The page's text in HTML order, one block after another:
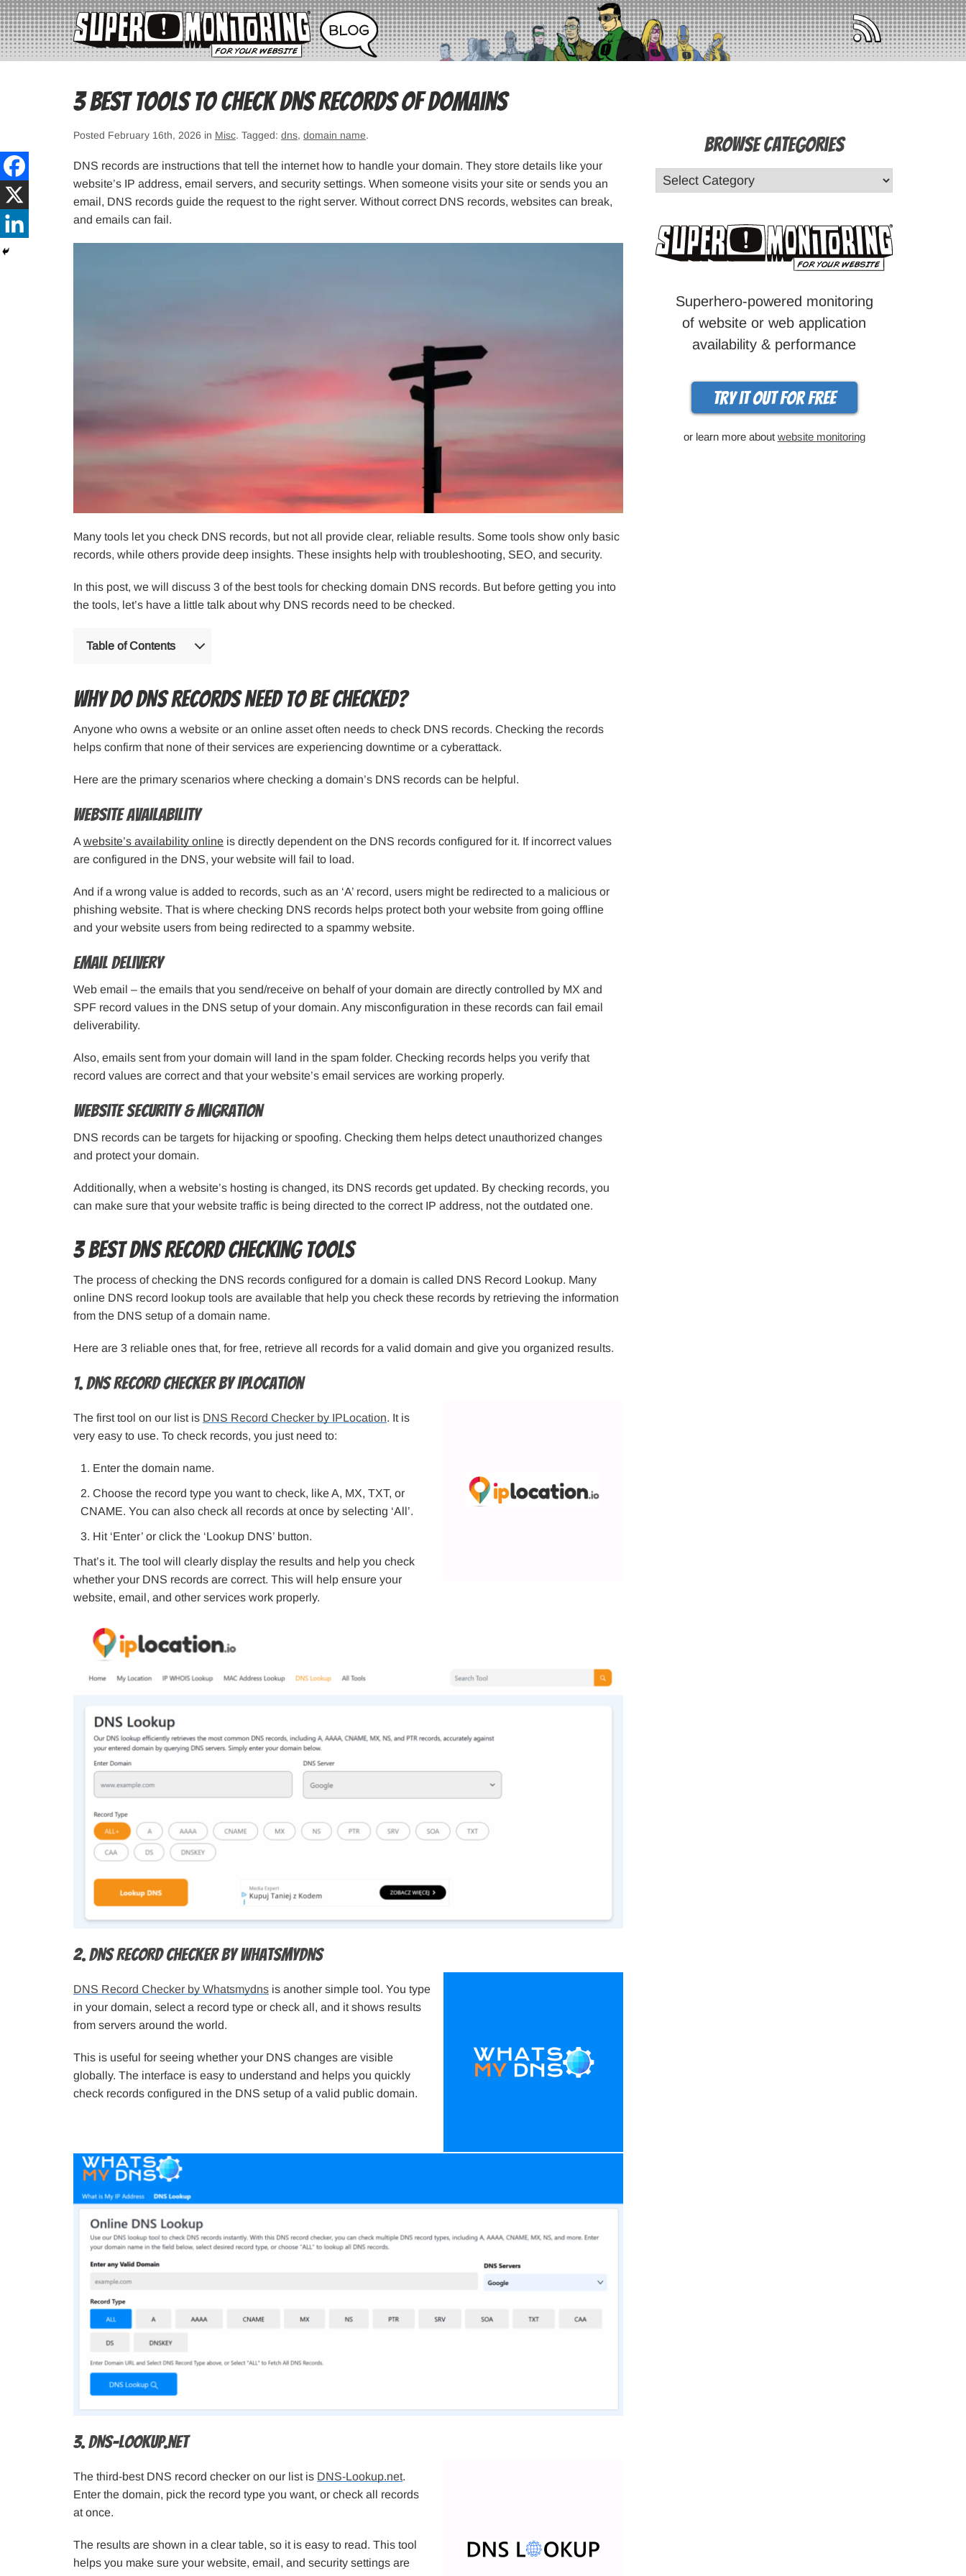
3 Best Tools to Check DNS Records of Domains
Posted February 16th, 2026 in Misc. Tagged: dns, domain name.
DNS records are instructions that tell the internet how to handle your domain. They store details like your
website’s IP address, email servers, and security settings. When someone visits your site or sends you an
email, DNS records guide the request to the right server. Without correct DNS records, websites can break,
and emails can fail.
Many tools let you check DNS records, but not all provide clear, reliable results. Some tools show only basic
records, while others provide deep insights. These insights help with troubleshooting, SEO, and security.
In this post, we will discuss 3 of the best tools for checking domain DNS records. But before getting you into
the tools, let’s have a little talk about why DNS records need to be checked.
Table of Contents
Why Do DNS Records Need to Be Checked?
Anyone who owns a website or an online asset often needs to check DNS records. Checking the records
helps confirm that none of their services are experiencing downtime or a cyberattack.
Here are the primary scenarios where checking a domain’s DNS records can be helpful.
Website Availability
A website’s availability online is directly dependent on the DNS records configured for it. If incorrect values
are configured in the DNS, your website will fail to load.
And if a wrong value is added to records, such as an ‘A’ record, users might be redirected to a malicious or
phishing website. That is where checking DNS records helps protect both your website from going offline
and your website users from being redirected to a spammy website.
Email Delivery
Web email – the emails that you send/receive on behalf of your domain are directly controlled by MX and
SPF record values in the DNS setup of your domain. Any misconfiguration in these records can fail email
deliverability.
Also, emails sent from your domain will land in the spam folder. Checking records helps you verify that
record values are correct and that your website’s email services are working properly.
Website Security & Migration
DNS records can be targets for hijacking or spoofing. Checking them helps detect unauthorized changes
and protect your domain.
Additionally, when a website’s hosting is changed, its DNS records get updated. By checking records, you
can make sure that your website traffic is being directed to the correct IP address, not the outdated one.
3 Best DNS Record Checking Tools
The process of checking the DNS records configured for a domain is called DNS Record Lookup. Many
online DNS record lookup tools are available that help you check these records by retrieving the information
from the DNS setup of a domain name.
Here are 3 reliable ones that, for free, retrieve all records for a valid domain and give you organized results.
1. DNS Record Checker by IPLocation
The first tool on our list is DNS Record Checker by IPLocation. It is
very easy to use. To check records, you just need to:
Enter the domain name.
Choose the record type you want to check, like A, MX, TXT, or
CNAME. You can also check all records at once by selecting ‘All’.
Hit ‘Enter’ or click the ‘Lookup DNS’ button.
That’s it. The tool will clearly display the results and help you check
whether your DNS records are correct. This will help ensure your
website, email, and other services work properly.
2. DNS Record Checker by Whatsmydns
DNS Record Checker by Whatsmydns is another simple tool. You type
in your domain, select a record type or check all, and it shows results
from servers around the world.
This is useful for seeing whether your DNS changes are visible
globally. The interface is easy to understand and helps you quickly
check records configured in the DNS setup of a valid public domain.
3. DNS-Lookup.net
The third-best DNS record checker on our list is DNS-Lookup.net.
Enter the domain, pick the record type you want, or check all records
at once.
The results are shown in a clear table, so it is easy to read. This tool
helps you make sure your website, email, and security settings are
Browse Categories
Superhero-powered monitoring
of website or web application
availability & performance
Try it out for free
or learn more about website monitoring